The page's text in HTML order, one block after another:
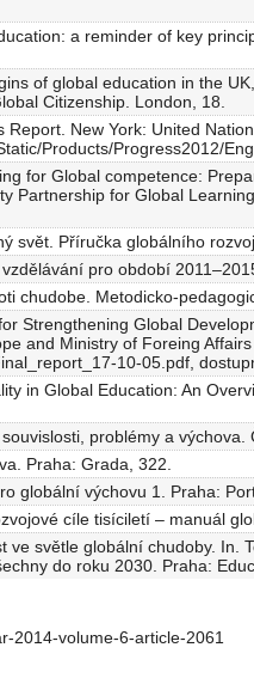
a reminder of key
of global education in the
Citizenship. London, 18.
New York: United
Products/Progress2012/
for Global competence:
Partnership for Global
svět. Příručka globálního
pro období
chudobe. Metodicko-
Strengthening Global
and Ministry of Foreing
10-05.pdf,
in Global Education: An
problémy a
Praha: Grada, 322.
globální výchovu 1. Praha:
cíle tisíciletí – manuál
ve světle globální chudoby.
do roku 2030. Praha:
2014-volume-6-article-2061